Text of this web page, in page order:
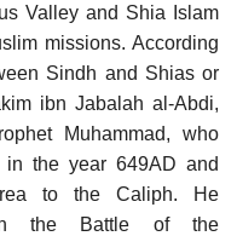
Valley and Shia Islam
missions. According
Sindh and Shias or
ibn Jabalah al-Abdi,
Muhammad, who
the year 649AD and
to the Caliph. He
the Battle of the